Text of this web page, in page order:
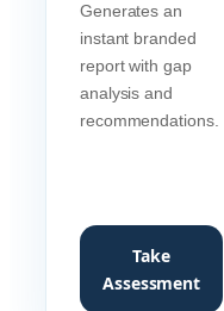
Generates an
instant branded
report with gap
analysis and
recommendations.
Take
Assessment